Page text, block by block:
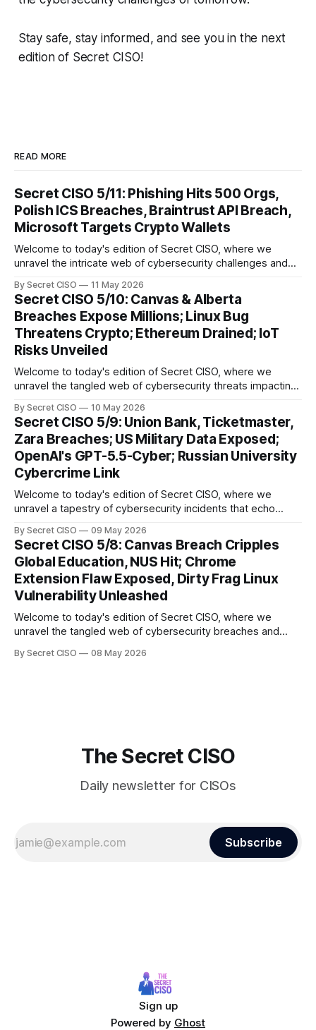
Stay safe, stay informed, and see you in the next
edition of Secret CISO!
READ MORE
Secret CISO 5/11: Phishing Hits 500 Orgs,
Polish ICS Breaches, Braintrust API Breach,
Microsoft Targets Crypto Wallets
Welcome to today's edition of Secret CISO, where we
unravel the intricate web of cybersecurity challenges and
delve into a series of alarming breaches and
groundbreaking advancements that underscore the
relentless evolution of cyber threats and defenses. First,
we
By Secret CISO 11 May 2026
Secret CISO 5/10: Canvas & Alberta
Breaches Expose Millions; Linux Bug
Threatens Crypto; Ethereum Drained; IoT
Risks Unveiled
Welcome to today's edition of Secret CISO, where we
unravel the tangled web of cybersecurity threats impacting
thread emerges: the relentless pursuit of data by
cybercriminals, leaving no sector untouched. First, we
explore the Canvas
By Secret CISO 10 May 2026
Secret CISO 5/9: Union Bank, Ticketmaster,
Zara Breaches; US Military Data Exposed;
OpenAI's GPT-5.5-Cyber; Russian University
Cybercrime Link
Welcome to today's edition of Secret CISO, where we
unravel a tapestry of cybersecurity incidents that echo
global entertainment giants, the digital realm is under siege,
and today's stories reveal the vulnerabilities that lie beneath
the surface. Union
By Secret CISO 09 May 2026
Secret CISO 5/8: Canvas Breach Cripples
Global Education, NUS Hit; Chrome
Extension Flaw Exposed, Dirty Frag Linux
Vulnerability Unleashed
Welcome to today's edition of Secret CISO, where we
unravel the tangled web of cybersecurity breaches and
dramatic turn of events, the National University of Singapore
By Secret CISO 08 May 2026
The Secret CISO
Daily newsletter for CISOs
Subscribe
Sign up
Powered by Ghost